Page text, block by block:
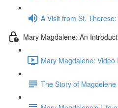
A Visit from St.
Mary Magdalene: An
Mary Magdalene:
The Story of